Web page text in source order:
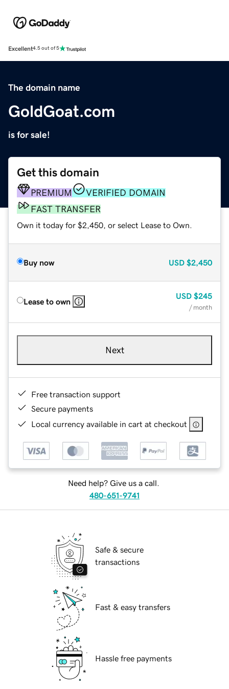
Excellent4.5 out of 5
The domain name
GoldGoat.com
is for sale!
Get this domain
PREMIUM
VERIFIED DOMAIN
FAST TRANSFER
Own it today for $2,450, or select Lease to Own.
Buy now USD $2,450
Lease to own
USD $245
/ month
Next
Free transaction support
Secure payments
Local currency available in cart at checkout
Need help? Give us a call.
480-651-9741
Safe & secure
transactions
Fast & easy transfers
Hassle free payments